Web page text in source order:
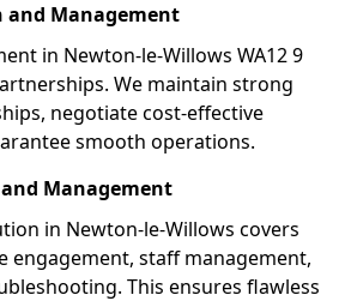
and Management
in Newton-le-Willows WA12 9
We maintain strong
negotiate cost-effective
smooth operations.
Management
in Newton-le-Willows covers
engagement, staff management,
This ensures flawless